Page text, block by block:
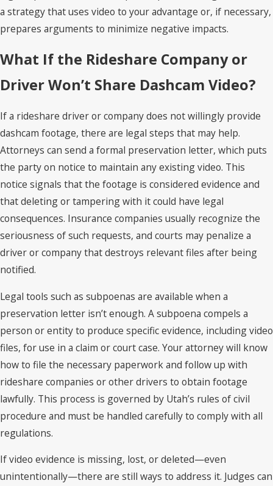
a strategy that uses video to your advantage or, if necessary,
prepares arguments to minimize negative impacts.
What If the Rideshare Company or
Driver Won’t Share Dashcam Video?
If a rideshare driver or company does not willingly provide
dashcam footage, there are legal steps that may help.
Attorneys can send a formal preservation letter, which puts
the party on notice to maintain any existing video. This
notice signals that the footage is considered evidence and
that deleting or tampering with it could have legal
consequences. Insurance companies usually recognize the
seriousness of such requests, and courts may penalize a
driver or company that destroys relevant files after being
notified.
Legal tools such as subpoenas are available when a
preservation letter isn’t enough. A subpoena compels a
person or entity to produce specific evidence, including video
files, for use in a claim or court case. Your attorney will know
how to file the necessary paperwork and follow up with
rideshare companies or other drivers to obtain footage
lawfully. This process is governed by Utah’s rules of civil
procedure and must be handled carefully to comply with all
regulations.
If video evidence is missing, lost, or deleted—even
unintentionally—there are still ways to address it. Judges can